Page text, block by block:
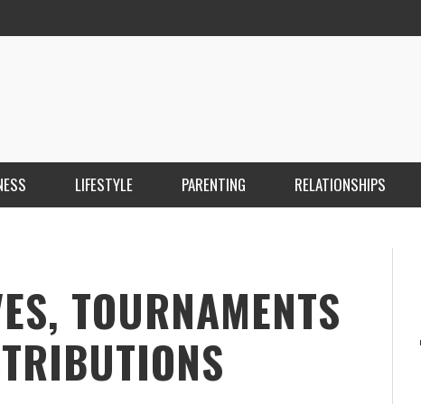
LIFESTYLE PARENTING RELATIONSHIPS
TOURNAMENTS